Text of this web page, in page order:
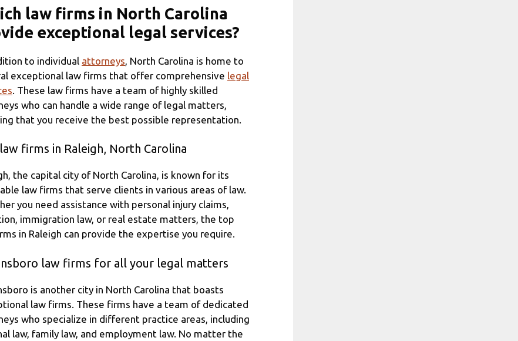
law firms in North Carolina
exceptional legal services?
to individual attorneys , North Carolina is home to
exceptional law firms that offer comprehensive legal
. These law firms have a team of highly skilled
who can handle a wide range of legal matters,
that you receive the best possible representation.
firms in Raleigh, North Carolina
the capital city of North Carolina, is known for its
law firms that serve clients in various areas of law.
you need assistance with personal injury claims,
immigration law, or real estate matters, the top
in Raleigh can provide the expertise you require.
law firms for all your legal matters
is another city in North Carolina that boasts
law firms. These firms have a team of dedicated
who specialize in different practice areas, including
law, family law, and employment law. No matter the